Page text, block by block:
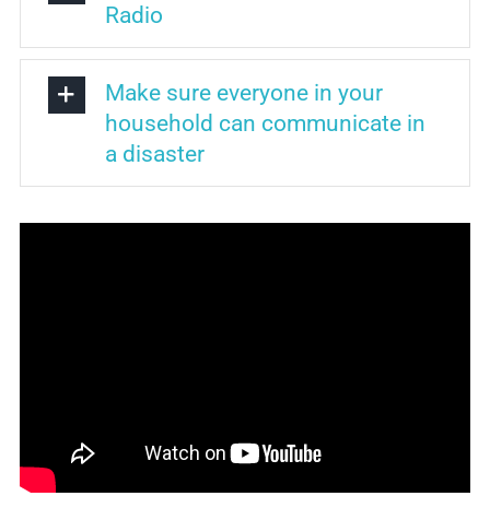
Radio
Make sure everyone in your
household can communicate in
a disaster